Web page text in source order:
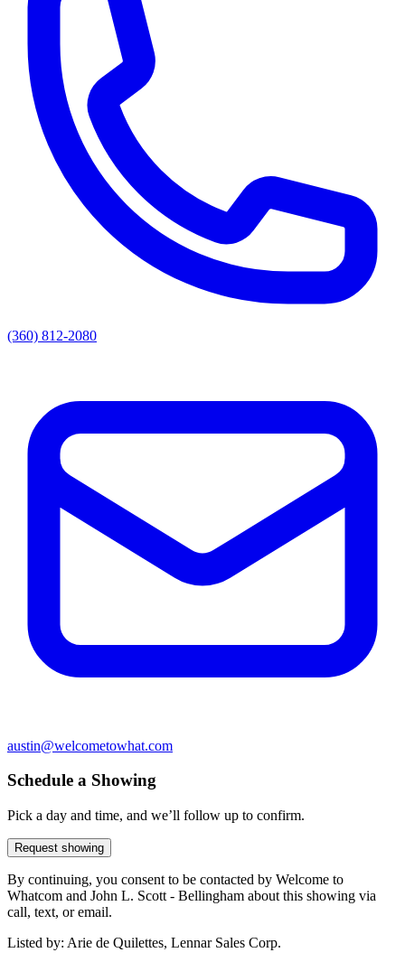
(360) 812-2080
austin@welcometowhat.com
Schedule a Showing
Pick a day and time, and we’ll follow up to confirm.
Request showing
By continuing, you consent to be contacted by Welcome to
Whatcom and John L. Scott - Bellingham about this showing via
call, text, or email.
Listed by: Arie de Quilettes, Lennar Sales Corp.